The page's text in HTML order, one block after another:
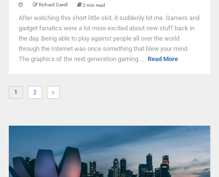
Richard Darell 2 min read
After watching this short little skit, it suddenly hit me. Gamers and
gadget fanatics were a lot more excited about new stuff back in
the day. Being able to play against people all over the world
through the Internet was once something that blew your mind.
The graphics of the next generation gaming ... Read More
1 2